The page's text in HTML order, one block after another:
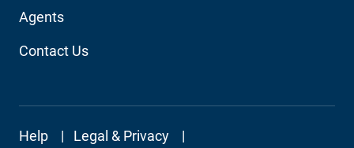
Agents
Contact Us
Footer
Help
Legal & Privacy